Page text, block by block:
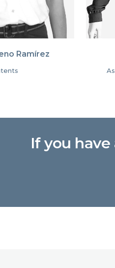
Ramírez
If you